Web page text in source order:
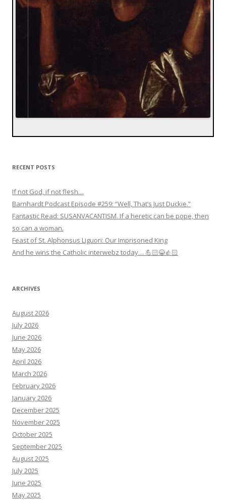
RECENT POSTS
If not God, if not flesh…
Barnhardt Podcast Episode #259: “Well, That’s Just Duckie.”
Fantastic Read: SUSANVACANTISM. If a heretic can be pope, then
so can a woman.
Feast of St. Alphonsus Liguori: Our Imprisoned King
And he wins the Catholic interwebz today… 💪🏻😂👍🏻
ARCHIVES
August 2026
July 2026
June 2026
May 2026
April 2026
March 2026
February 2026
January 2026
December 2025
November 2025
October 2025
September 2025
August 2025
July 2025
June 2025
May 2025